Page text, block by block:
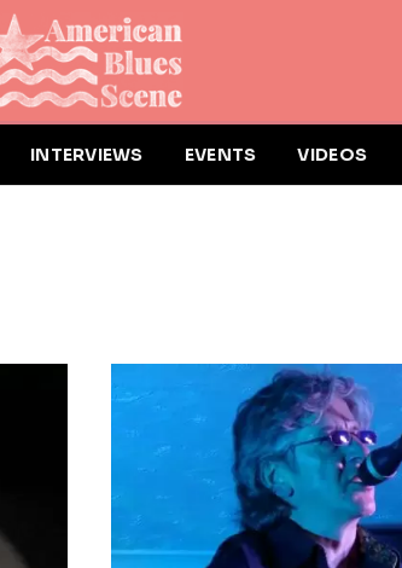
INTERVIEWS EVENTS VIDEOS